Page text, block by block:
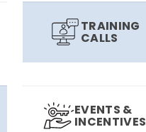
TRAINING
CALLS
EVENTS &
INCENTIVES